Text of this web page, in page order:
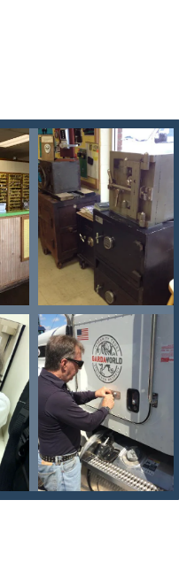
Lock or Commercial
than just basic key
ideal partner for:
custom-designed security
Duplicate Keys—will benefit
Vault Services, including
experts to call when high-
a high-integrity, local
locks is paramount. Their
to the community.
choosing a high-level
securing their place as